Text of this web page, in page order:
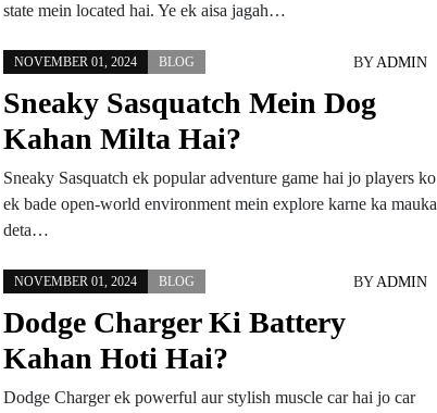
state mein located hai. Ye ek aisa jagah…
NOVEMBER 01, 2024 BLOG BY ADMIN
Sneaky Sasquatch Mein Dog
Kahan Milta Hai?
Sneaky Sasquatch ek popular adventure game hai jo players ko
ek bade open-world environment mein explore karne ka mauka
deta…
NOVEMBER 01, 2024 BLOG BY ADMIN
Dodge Charger Ki Battery
Kahan Hoti Hai?
Dodge Charger ek powerful aur stylish muscle car hai jo car